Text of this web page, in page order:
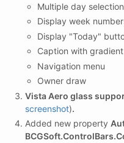
Multiple day selection
Display week
Display "Today"
Caption with
Navigation menu
Owner draw
Vista Aero glass
screenshot).
Added new property